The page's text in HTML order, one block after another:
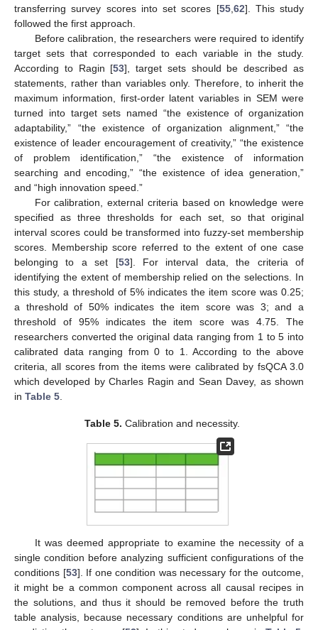
transferring survey scores into set scores [55, 62]. This study
followed the first approach.
Before calibration, the researchers were required to identify
target sets that corresponded to each variable in the study.
According to Ragin [53], target sets should be described as
statements, rather than variables only. Therefore, to inherit the
maximum information, first-order latent variables in SEM were
turned into target sets named “the existence of organization
adaptability,” “the existence of organization alignment,” “the
existence of leader encouragement of creativity,” “the existence
of problem identification,” “the existence of information
searching and encoding,” “the existence of idea generation,”
and “high innovation speed.”
For calibration, external criteria based on knowledge were
specified as three thresholds for each set, so that original
interval scores could be transformed into fuzzy-set membership
scores. Membership score referred to the extent of one case
belonging to a set [53]. For interval data, the criteria of
identifying the extent of membership relied on the selections. In
this study, a threshold of 5% indicates the item score was 0.25;
a threshold of 50% indicates the item score was 3; and a
threshold of 95% indicates the item score was 4.75. The
researchers converted the original data ranging from 1 to 5 into
calibrated data ranging from 0 to 1. According to the above
criteria, all scores from the items were calibrated by fsQCA 3.0
which developed by Charles Ragin and Sean Davey, as shown
in Table 5
Table 5. Calibration and necessity.
It was deemed appropriate to examine the necessity of a
single condition before analyzing sufficient configurations of the
conditions [53]. If one condition was necessary for the outcome,
it might be a common component across all causal recipes in
the solutions, and thus it should be removed before the truth
table analysis, because necessary conditions are unhelpful for